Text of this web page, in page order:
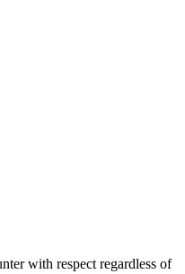
with respect regardless of